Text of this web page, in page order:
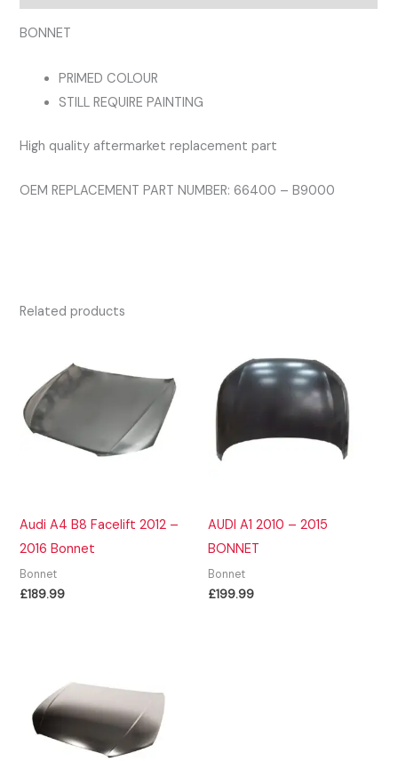
BONNET
PRIMED COLOUR
STILL REQUIRE PAINTING
High quality aftermarket replacement part
OEM REPLACEMENT PART NUMBER: 66400 – B9000
Related products
Audi A4 B8 Facelift 2012 –
2016 Bonnet
Bonnet
£189.99
AUDI A1 2010 – 2015
BONNET
Bonnet
£199.99